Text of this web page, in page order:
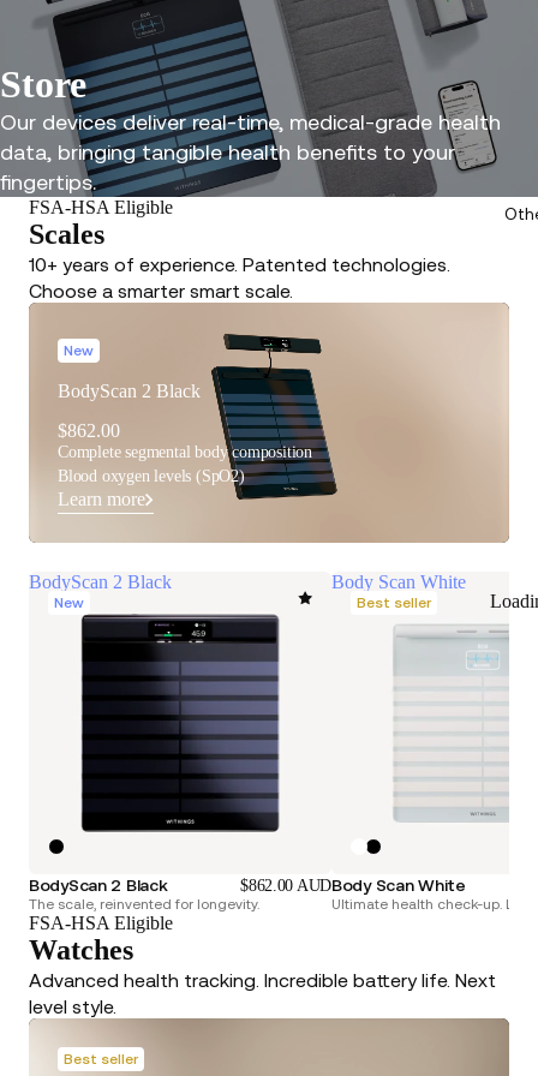
Store
Our devices deliver real-time, medical-grade health
data, bringing tangible health benefits to your
fingertips.
FSA-HSA Eligible
Scales
10+ years of experience. Patented technologies.
Choose a smarter smart scale.
New
BodyScan 2 Black
$862.00
Complete segmental body composition
Blood oxygen levels (SpO2)
Learn more
BodyScan 2 Black
New
BodyScan 2 Black $862.00 AUD
The scale, reinvented for longevity.
Body Scan White
Best seller
Body Scan White
Ultimate health check-up.
FSA-HSA Eligible
Watches
Advanced health tracking. Incredible battery life. Next
level style.
Best seller